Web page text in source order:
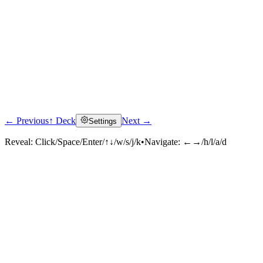
← Previous↑ Deck Settings Next →
Reveal: Click/Space/Enter/↑↓/w/s/j/k•Navigate: ←→/h/l/a/d